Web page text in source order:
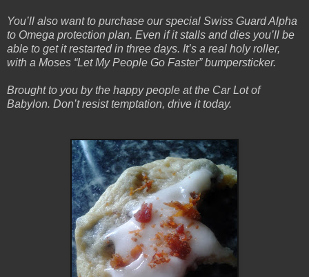
You’ll also want to purchase our special Swiss Guard Alpha
to Omega protection plan. Even if it stalls and dies you’ll be
able to get it restarted in three days. It’s a real holy roller,
with a Moses “Let My People Go Faster” bumpersticker.
Brought to you by the happy people at the Car Lot of
Babylon. Don’t resist temptation, drive it today.